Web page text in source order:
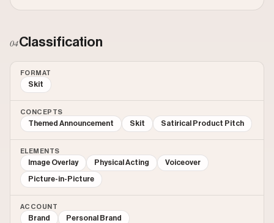
04Classification
FORMAT
Skit
CONCEPTS
Themed Announcement Skit Satirical Product Pitch
ELEMENTS
Image Overlay Physical Acting Voiceover
Picture-in-Picture
ACCOUNT
Brand Personal Brand